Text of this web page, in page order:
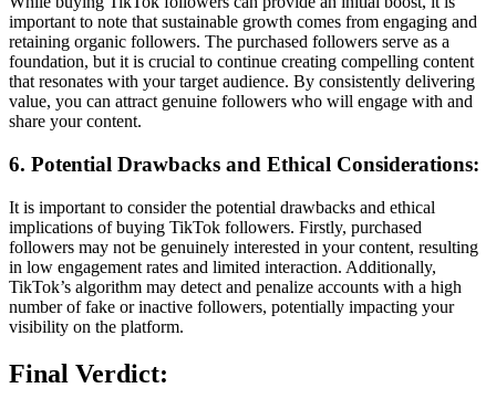
important to note that sustainable growth comes from engaging and
retaining organic followers. The purchased followers serve as a
foundation, but it is crucial to continue creating compelling content
that resonates with your target audience. By consistently delivering
value, you can attract genuine followers who will engage with and
share your content.
6. Potential Drawbacks and Ethical Considerations:
It is important to consider the potential drawbacks and ethical
implications of buying TikTok followers. Firstly, purchased
followers may not be genuinely interested in your content, resulting
in low engagement rates and limited interaction. Additionally,
TikTok’s algorithm may detect and penalize accounts with a high
number of fake or inactive followers, potentially impacting your
visibility on the platform.
Final Verdict: